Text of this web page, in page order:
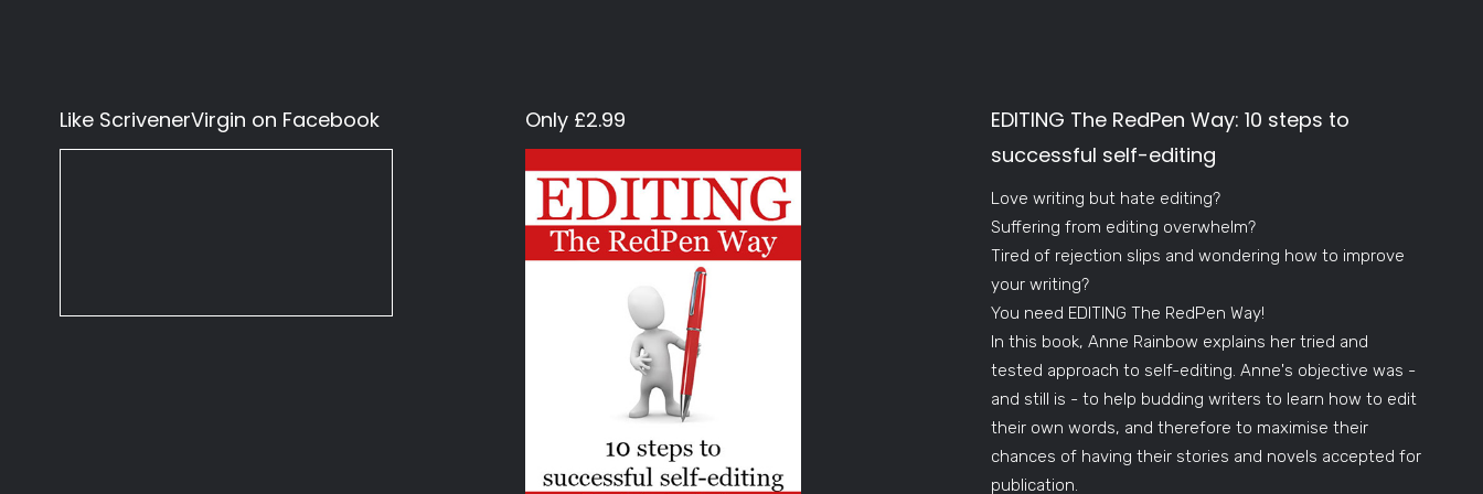
Like ScrivenerVirgin on Facebook Only £2.99
EDITING The RedPen Way: 10 steps to
successful self-editing
Love writing but hate editing?
Suffering from editing overwhelm?
Tired of rejection slips and wondering how to improve
your writing?
You need EDITING The RedPen Way!
In this book, Anne Rainbow explains her tried and
tested approach to self-editing. Anne's objective was -
and still is - to help budding writers to learn how to edit
their own words, and therefore to maximise their
chances of having their stories and novels accepted for
publication.